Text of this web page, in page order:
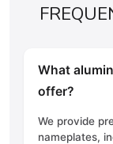
What
offer?
We provide
nameplates,